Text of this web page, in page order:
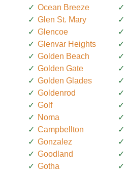
Ocean Breeze
Glen St. Mary
Glencoe
Glenvar Heights
Golden Beach
Golden Gate
Golden Glades
Goldenrod
Golf
Noma
Campbellton
Gonzalez
Goodland
Gotha